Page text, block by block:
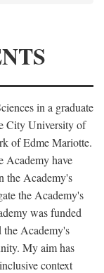
in a graduate
City University of
of Edme Mariotte.
Academy have
the Academy's
the Academy's
was funded
the Academy's
My aim has
context